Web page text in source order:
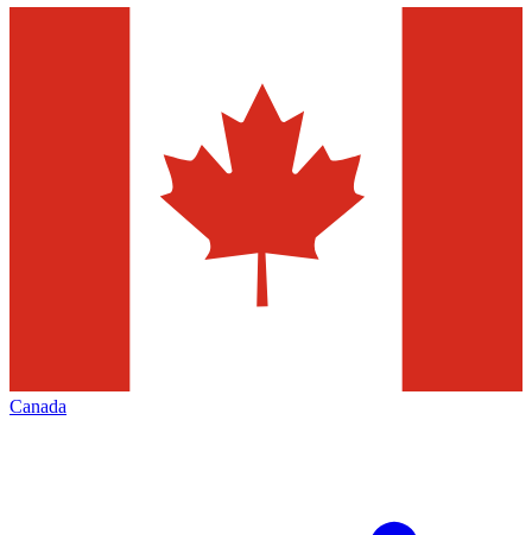
Canada